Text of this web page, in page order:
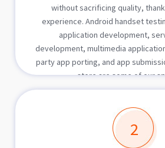
without sacrificing quality,
experience. Android handset
application development,
development, multimedia
party app porting, and app
store are some of our
2